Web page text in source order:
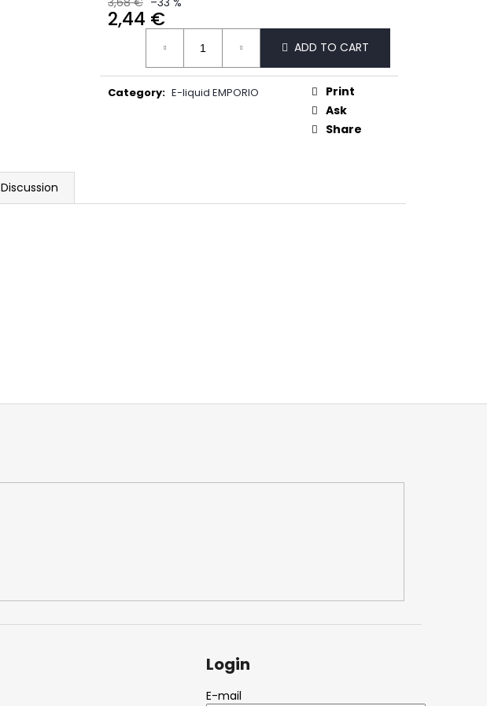
2,44 €
Measure
ADD TO CART
Category: E-liquid EMPORIO
Print
Ask
Share
Discussion
DOPE FREEZE #50
Login
E-mail